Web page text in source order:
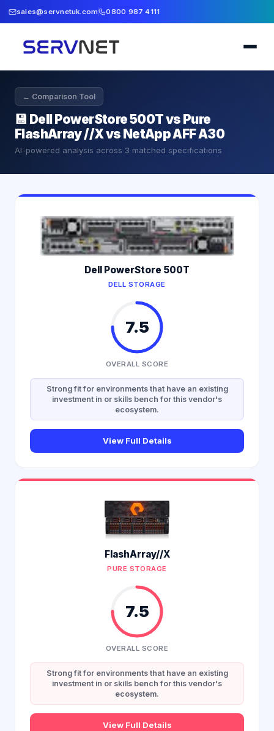
sales@servnetuk.com 0800 987 4111
← Comparison Tool
💾 Dell PowerStore 500T vs Pure
FlashArray //X vs NetApp AFF A30
AI-powered analysis across 3 matched specifications
Dell PowerStore 500T
DELL STORAGE
7.5
OVERALL SCORE
Strong fit for environments that have an existing
investment in or skills bench for this vendor's
ecosystem.
View Full Details
FlashArray//X
PURE STORAGE
7.5
OVERALL SCORE
Strong fit for environments that have an existing
investment in or skills bench for this vendor's
ecosystem.
View Full Details